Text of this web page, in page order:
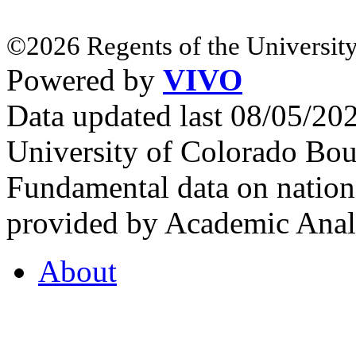
©2026 Regents of the
Powered by VIVO
Data updated last 08/05/
University of Colorado
Fundamental data on
provided by Academic
About